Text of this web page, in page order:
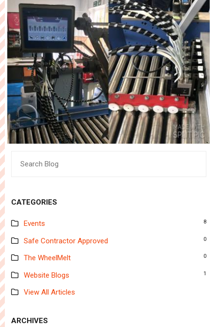
for:
CATEGORIES
Events 8
Safe Contractor Approved 0
The WheelMelt 0
Website Blogs 1
View All Articles
ARCHIVES